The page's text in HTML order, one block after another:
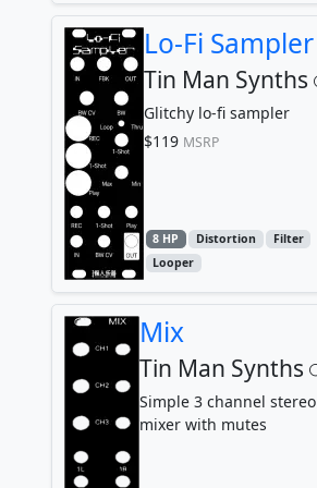
Lo-Fi Sampler
Tin Man Synths
Glitchy lo-fi sampler
$119 MSRP
8 HP Distortion
Filter
Looper
Mix
Tin Man Synths
Simple 3 channel stereo
mixer with mutes